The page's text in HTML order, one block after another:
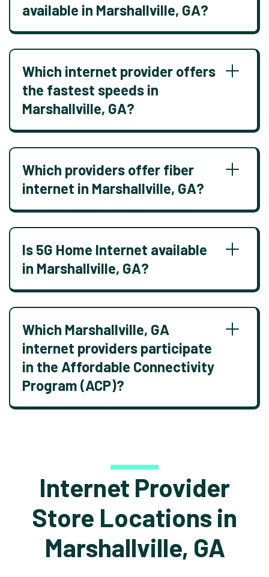
available in Marshallville, GA?
Which internet provider offers
the fastest speeds in
Marshallville, GA?
Which providers offer fiber
internet in Marshallville, GA?
Is 5G Home Internet available
in Marshallville, GA?
Which Marshallville, GA
internet providers participate
in the Affordable Connectivity
Program (ACP)?
Internet Provider
Store Locations in
Marshallville, GA